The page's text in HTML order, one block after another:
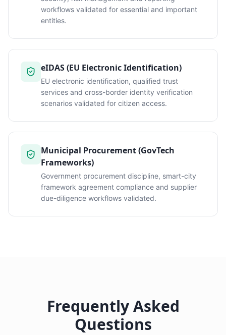
workflows validated for essential and important
entities.
eIDAS (EU Electronic Identification)
EU electronic identification, qualified trust
services and cross-border identity verification
scenarios validated for citizen access.
Municipal Procurement (GovTech
Frameworks)
Government procurement discipline, smart-city
framework agreement compliance and supplier
due-diligence workflows validated.
Frequently Asked
Questions